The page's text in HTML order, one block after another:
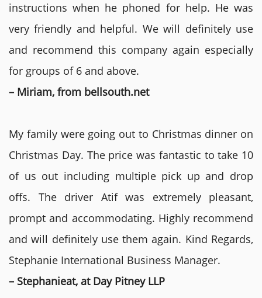
instructions when he phoned for help. He was
very friendly and helpful. We will definitely use
and recommend this company again especially
for groups of 6 and above.
– Miriam, from bellsouth.net
My family were going out to Christmas dinner on
Christmas Day. The price was fantastic to take 10
of us out including multiple pick up and drop
offs. The driver Atif was extremely pleasant,
prompt and accommodating. Highly recommend
and will definitely use them again. Kind Regards,
Stephanie International Business Manager.
– Stephanieat, at Day Pitney LLP